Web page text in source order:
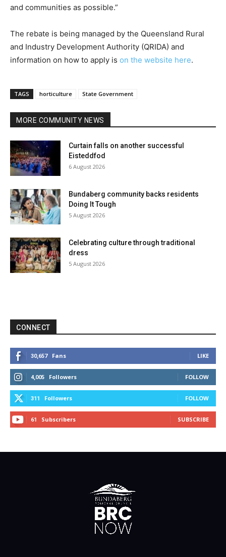
and communities as possible.”
The rebate is being managed by the Queensland Rural
and Industry Development Authority (QRIDA) and
information on how to apply is on the website here.
TAGS horticulture State Government
MORE COMMUNITY NEWS
Curtain falls on another successful
Eisteddfod
6 August 2026
Bundaberg community backs residents
Doing It Tough
5 August 2026
Celebrating culture through traditional
dress
5 August 2026
CONNECT
30,657 Fans LIKE
4,005 Followers FOLLOW
311 Followers FOLLOW
61 Subscribers SUBSCRIBE